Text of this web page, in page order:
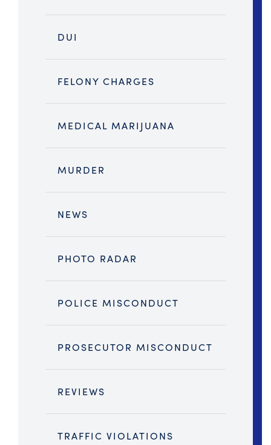
DUI
FELONY CHARGES
MEDICAL MARIJUANA
MURDER
NEWS
PHOTO RADAR
POLICE MISCONDUCT
PROSECUTOR MISCONDUCT
REVIEWS
TRAFFIC VIOLATIONS